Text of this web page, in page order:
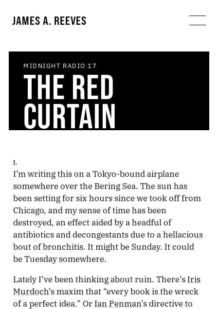
JAMES A. REEVES
MIDNIGHT RADIO17
THE RED
CURTAIN
I.
I’m writing this on a Tokyo-bound airplane
somewhere over the Bering Sea. The sun has
been setting for six hours since we took off from
Chicago, and my sense of time has been
destroyed, an effect aided by a headful of
antibiotics and decongestants due to a hellacious
bout of bronchitis. It might be Sunday. It could
be Tuesday somewhere.
Lately I’ve been thinking about ruin. There’s Iris
Murdoch’s maxim that “every book is the wreck
of a perfect idea.” Or Ian Penman’s directive to